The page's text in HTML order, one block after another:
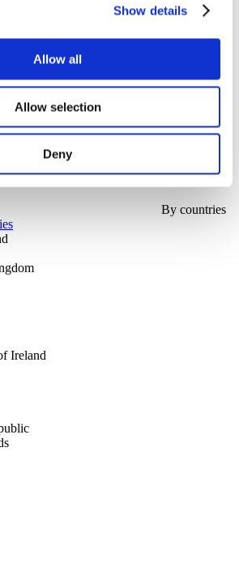
Show details
Allow all
Allow selection
Deny
Concerts
By countries
Ireland